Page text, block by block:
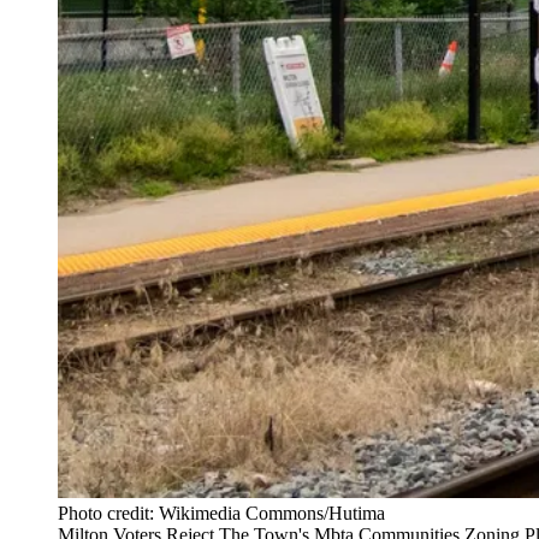
Photo credit: Wikimedia Commons/Hutima